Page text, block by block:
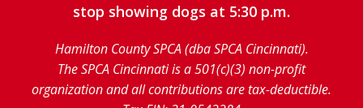
stop showing dogs at 5:30 p.m.
Hamilton County SPCA (dba SPCA Cincinnati).
The SPCA Cincinnati is a 501(c)(3) non-profit
organization and all contributions are tax-deductible.